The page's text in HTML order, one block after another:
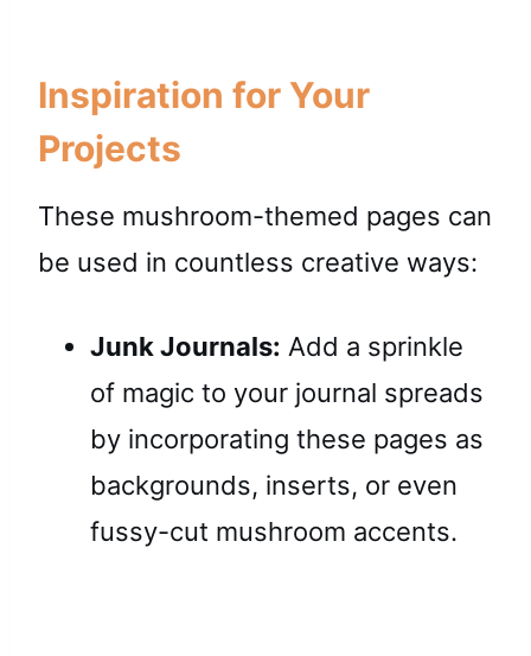
Inspiration for Your
Projects
These mushroom-themed pages can
be used in countless creative ways:
Junk Journals: Add a sprinkle
of magic to your journal spreads
by incorporating these pages as
backgrounds, inserts, or even
fussy-cut mushroom accents.